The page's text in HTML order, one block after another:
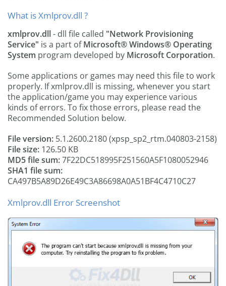
What is Xmlprov.dll ?
xmlprov.dll- dll file called "Network Provisioning
Service" is a part ofMicrosoft® Windows® Operating
System program developed by Microsoft Corporation.
Some applications or games may need this file to work
properly. If xmlprov.dll is missing, whenever you start
the application/game you may experience various
kinds of errors. To fix those errors, please read the
Recommended Solution below.
File version: 5.1.2600.2180 (xpsp_sp2_rtm.040803-2158)
File size: 126.50 KB
MD5 file sum:7F22DC518995F251560A5F1080052946
SHA1 file sum:
CA497B5A89D26E49C3A86698A0A51BF4C4710C27
Xmlprov.dll Error Screenshot